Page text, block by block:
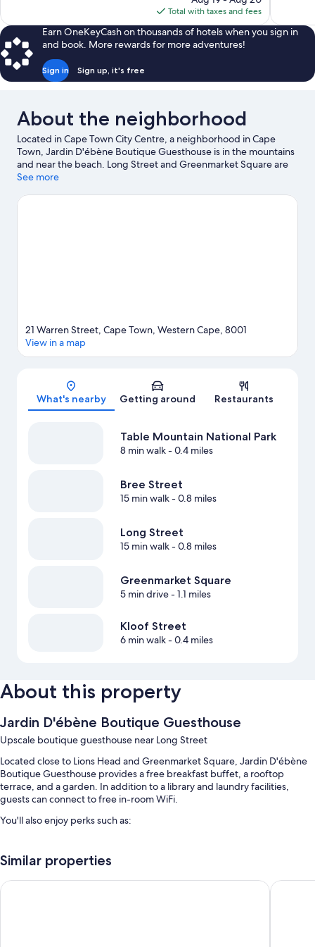
is
$72
Total with taxes and fees
Earn OneKeyCash on thousands of hotels when you sign in
and book. More rewards for more adventures!
Sign in Sign up, it's free
About the neighborhood
Located in Cape Town City Centre, a neighborhood in Cape
Town, Jardin D'ébène Boutique Guesthouse is in the mountains
and near the beach. Long Street and Greenmarket Square are
worth checking out if shopping is on the agenda, while those
Camps Bay Beach and Lions Head. Two Oceans Aquarium and
See more
Map
21 Warren Street, Cape Town, Western Cape, 8001
View in a map
What's nearby Getting around Restaurants
Table Mountain National Park
8 min walk- 0.4 miles
Bree Street
15 min walk- 0.8 miles
Long Street
15 min walk- 0.8 miles
Greenmarket Square
5 min drive- 1.1 miles
Kloof Street
6 min walk- 0.4 miles
About this property
Jardin D'ébène Boutique Guesthouse
Upscale boutique guesthouse near Long Street
Located close to Lions Head and Greenmarket Square, Jardin D'ébène
Boutique Guesthouse provides a free breakfast buffet, a rooftop
terrace, and a garden. In addition to a library and laundry facilities,
guests can connect to free in-room WiFi.
You'll also enjoy perks such as:
Free self parking
A roundtrip airport shuttle (surcharge), express check-out, and
Similar properties
Cloud 9 Boutique Hotel and Spa Cape